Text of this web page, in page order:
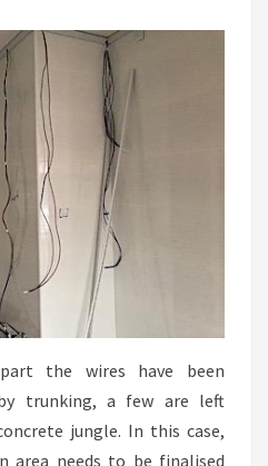
the wires have been
trunking, a few are left
jungle. In this case,
area needs to be finalised